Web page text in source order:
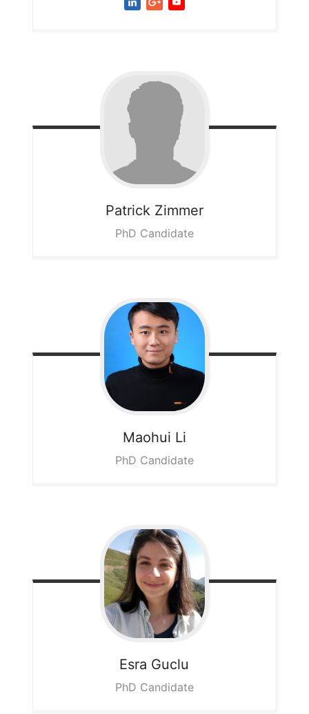
Patrick Zimmer
PhD Candidate
Maohui Li
PhD Candidate
Esra Guclu
PhD Candidate